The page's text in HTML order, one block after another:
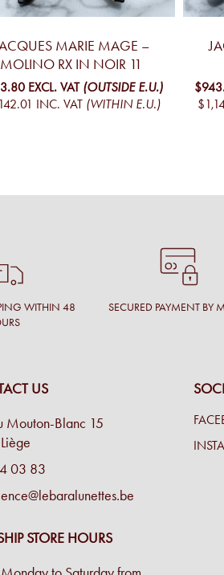
MARIE MAGE –
MOLINO RX IN NOIR 11
EXCL. VAT (OUTSIDE E.U.)
INC. VAT (WITHIN E.U.)
WITHIN 48
SECURED PAYMENT BY
US
Mouton-Blanc 15
03 83
STORE HOURS